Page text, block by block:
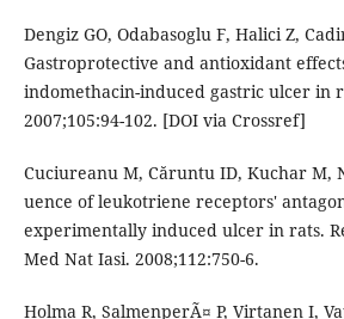
Dengiz GO, Odabasoglu F, Halici Z,
Gastroprotective and antioxidant
indomethacin-induced gastric ulcer in
2007;105:94-102. [DOI via Crossref]
Cuciureanu M, Căruntu ID, Kuchar M,
uence of leukotriene receptors'
experimentally induced ulcer in rats.
Med Nat Iasi. 2008;112:750-6.
Holma R, SalmenperÃ¤ P, Virtanen I,